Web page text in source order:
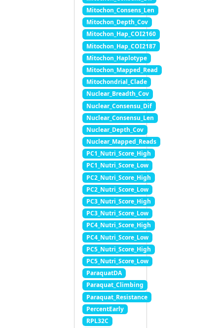
Mitochon_Consens_Len
Mitochon_Depth_Cov
Mitochon_Hap_COI2160
Mitochon_Hap_COI2187
Mitochon_Haplotype
Mitochon_Mapped_Read
Mitochondrial_Clade
Nuclear_Breadth_Cov
Nuclear_Consensu_Dif
Nuclear_Consensu_Len
Nuclear_Depth_Cov
Nuclear_Mapped_Reads
PC1_Nutri_Score_High
PC1_Nutri_Score_Low
PC2_Nutri_Score_High
PC2_Nutri_Score_Low
PC3_Nutri_Score_High
PC3_Nutri_Score_Low
PC4_Nutri_Score_High
PC4_Nutri_Score_Low
PC5_Nutri_Score_High
PC5_Nutri_Score_Low
ParaquatDA
Paraquat_Climbing
Paraquat_Resistance
PercentEarly
RPL32C